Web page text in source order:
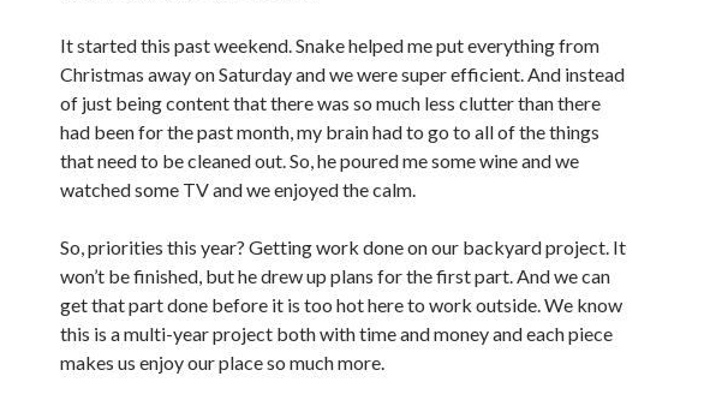
It started this past weekend. Snake helped me put everything from
Christmas away on Saturday and we were super efficient. And instead
of just being content that there was so much less clutter than there
had been for the past month, my brain had to go to all of the things
that need to be cleaned out. So, he poured me some wine and we
watched some TV and we enjoyed the calm.
So, priorities this year? Getting work done on our backyard project. It
won’t be finished, but he drew up plans for the first part. And we can
get that part done before it is too hot here to work outside. We know
this is a multi-year project both with time and money and each piece
makes us enjoy our place so much more.